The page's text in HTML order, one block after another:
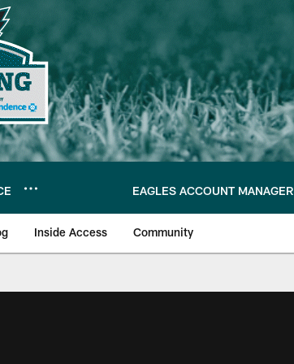
EAGLES ACCOUNT MANAGER
Inside Access Community